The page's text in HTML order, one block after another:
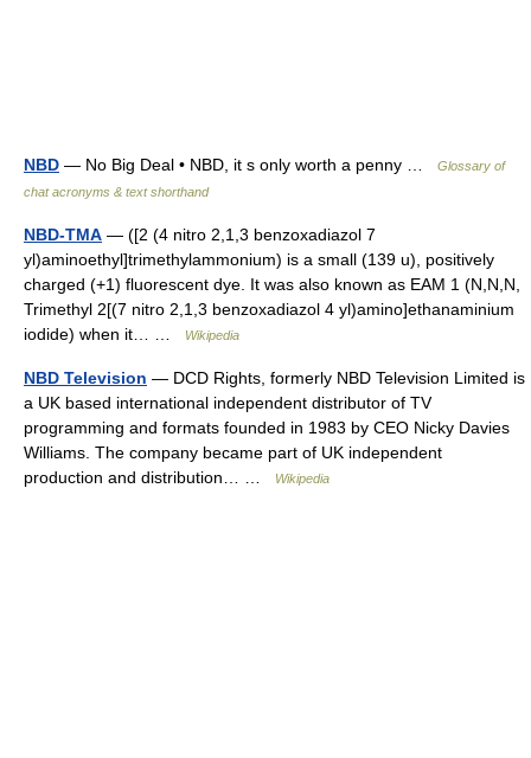
NBD — No Big Deal • NBD, it s only worth a penny …
Glossary of
chat acronyms & text shorthand
NBD-TMA — ([2 (4 nitro 2,1,3 benzoxadiazol 7
yl)aminoethyl]trimethylammonium) is a small (139 u), positively
charged (+1) fluorescent dye. It was also known as EAM 1 (N,N,N,
Trimethyl 2[(7 nitro 2,1,3 benzoxadiazol 4 yl)amino]ethanaminium
iodide) when it… …
Wikipedia
NBD Television — DCD Rights, formerly NBD Television Limited is
a UK based international independent distributor of TV
programming and formats founded in 1983 by CEO Nicky Davies
Williams. The company became part of UK independent
production and distribution… …
Wikipedia